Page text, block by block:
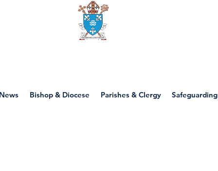
Bishop & Diocese Parishes & Clergy Safeguarding